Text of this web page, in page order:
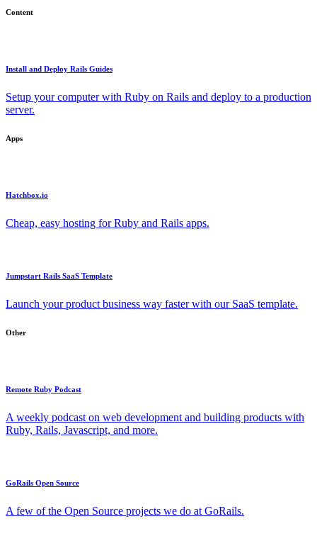
Content
Install and Deploy Rails Guides
Setup your computer with Ruby on Rails and deploy to a production
server.
Apps
Hatchbox.io
Cheap, easy hosting for Ruby and Rails apps.
Jumpstart Rails SaaS Template
Launch your product business way faster with our SaaS template.
Other
Remote Ruby Podcast
A weekly podcast on web development and building products with
Ruby, Rails, Javascript, and more.
GoRails Open Source
A few of the Open Source projects we do at GoRails.